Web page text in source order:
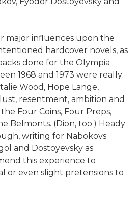
major influences upon the
hardcover novels, as
done for the Olympia
1968 and 1973 were really:
Wood, Hope Lange,
resentment, ambition and
Four Coins, Four Preps,
Belmonts. (Dion, too.) Heady
writing for Nabokovs
and Dostoyevsky as
this experience to
or even slight pretensions to